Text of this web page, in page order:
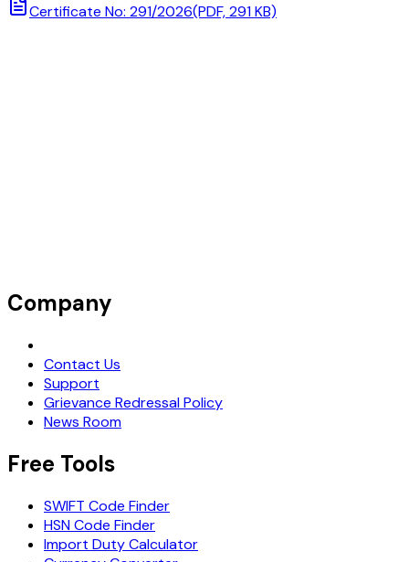
Certificate No: 291/2026(PDF, 291 KB)
Company
Contact Us
Support
Grievance Redressal Policy
News Room
Free Tools
SWIFT Code Finder
HSN Code Finder
Import Duty Calculator